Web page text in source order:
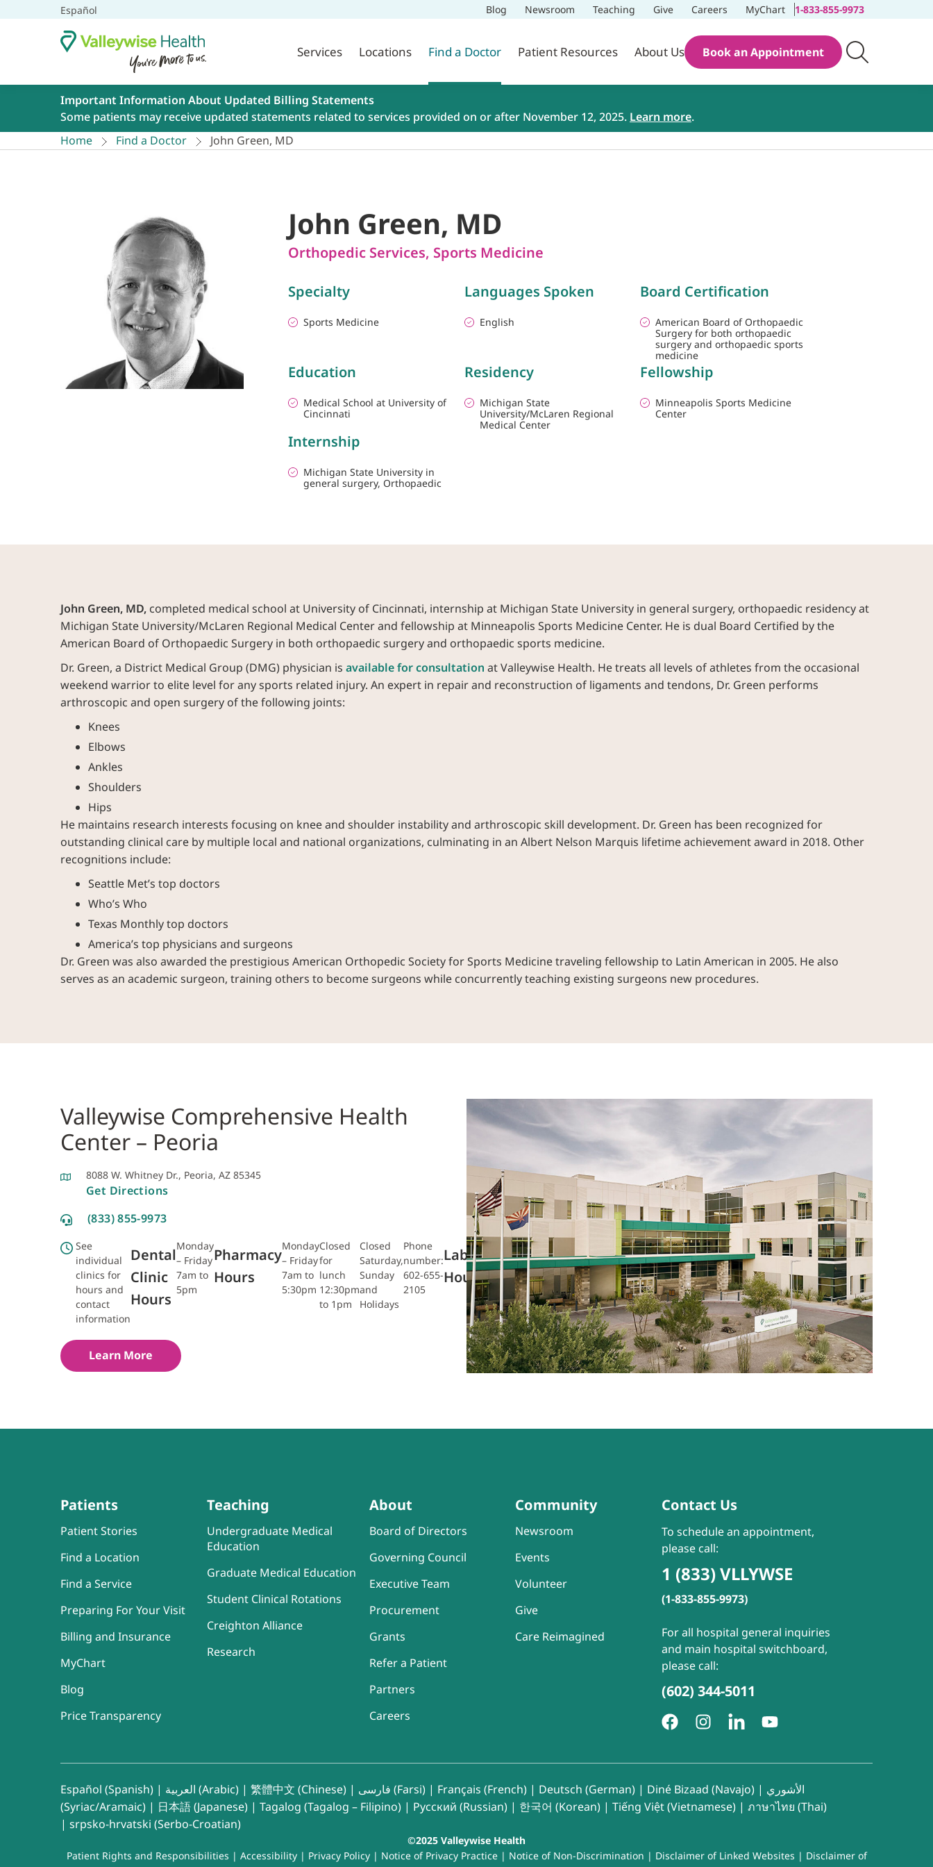
Español Blog Newsroom Teaching Give Careers MyChart 1-833-855-9973
Services Locations Find a Doctor Patient Resources About Us Book an Appointment
Important Information About Updated Billing Statements
Some patients may receive updated statements related to services provided on or after November 12, 2025. Learn more.
Home
Find a Doctor John Green, MD
John Green, MD
Orthopedic Services, Sports Medicine
Specialty
Sports Medicine
Languages Spoken
English
Board Certification
American Board of Orthopaedic
Surgery for both orthopaedic
surgery and orthopaedic sports
medicine
Education
Medical School at University of
Cincinnati
Residency
Michigan State
University/McLaren Regional
Medical Center
Fellowship
Minneapolis Sports Medicine
Center
Internship
Michigan State University in
general surgery, Orthopaedic
John Green, MD, completed medical school at University of Cincinnati, internship at Michigan State University in general surgery, orthopaedic residency at
Michigan State University/McLaren Regional Medical Center and fellowship at Minneapolis Sports Medicine Center. He is dual Board Certified by the
American Board of Orthopaedic Surgery in both orthopaedic surgery and orthopaedic sports medicine.
Dr. Green, a District Medical Group (DMG) physician is available for consultation at Valleywise Health. He treats all levels of athletes from the occasional
weekend warrior to elite level for any sports related injury. An expert in repair and reconstruction of ligaments and tendons, Dr. Green performs
arthroscopic and open surgery of the following joints:
Knees
Elbows
Ankles
Shoulders
Hips
He maintains research interests focusing on knee and shoulder instability and arthroscopic skill development. Dr. Green has been recognized for
outstanding clinical care by multiple local and national organizations, culminating in an Albert Nelson Marquis lifetime achievement award in 2018. Other
recognitions include:
Seattle Met’s top doctors
Who’s Who
Texas Monthly top doctors
America’s top physicians and surgeons
Dr. Green was also awarded the prestigious American Orthopedic Society for Sports Medicine traveling fellowship to Latin American in 2005. He also
serves as an academic surgeon, training others to become surgeons while concurrently teaching existing surgeons new procedures.
Valleywise Comprehensive Health
Center – Peoria
8088 W. Whitney Dr., Peoria, AZ 85345
Get Directions
(833) 855-9973
See
individual
clinics for
hours and
contact
information
Dental
Clinic
Hours
Monday
– Friday
7am to
5pm
Pharmacy
Hours
Monday
– Friday
7am to
5:30pm
Closed
for
lunch
12:30pm
to 1pm
Closed
Saturday,
Sunday
and
Holidays
Phone
number:
602-655-
2105
Lab
Hours
Monday
– Friday
7am to
5:45pm
Saturday
7am to
10:45am
Monday –
Friday
7:30am to
4pm
Learn More
Patients
Patient Stories
Find a Location
Find a Service
Preparing For Your Visit
Billing and Insurance
MyChart
Blog
Price Transparency
Teaching
Undergraduate Medical
Education
Graduate Medical Education
Student Clinical Rotations
Creighton Alliance
Research
About
Board of Directors
Governing Council
Executive Team
Procurement
Grants
Refer a Patient
Partners
Careers
Community
Newsroom
Events
Volunteer
Give
Care Reimagined
Contact Us
To schedule an appointment,
please call:
1 (833) VLLYWSE
(1-833-855-9973)
For all hospital general inquiries
and main hospital switchboard,
please call:
(602) 344-5011
Español (Spanish) | العربية (Arabic) | 繁體中文 (Chinese) | فارسی (Farsi) | Français (French) | Deutsch (German) | Diné Bizaad (Navajo) | الأشوري
(Syriac/Aramaic) | 日本語 (Japanese) | Tagalog (Tagalog – Filipino) | Русский (Russian) | 한국어 (Korean) | Tiếng Việt (Vietnamese) | ภาษาไทย (Thai)
| srpsko-hrvatski (Serbo-Croatian)
©2025 Valleywise Health
Patient Rights and Responsibilities | Accessibility| Privacy Policy| Notice of Privacy Practice| Notice of Non-Discrimination | Disclaimer of Linked Websites | Disclaimer of